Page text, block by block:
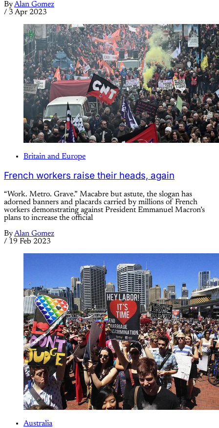
ByAlan Gomez
/ 3 Apr 2023
Britain and Europe
French workers raise their heads, again
“Work. Metro. Grave.” Macabre but astute, the slogan has
adorned banners and placards carried by millions of French
workers demonstrating against President Emmanuel Macron’s
plans to increase the official
ByAlan Gomez
/ 19 Feb 2023
Australia